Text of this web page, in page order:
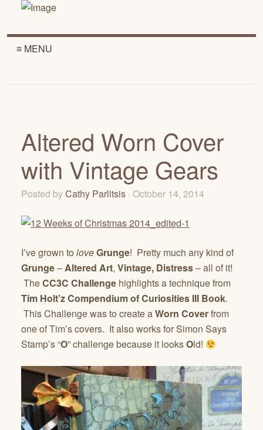
≡ MENU
Altered Worn Cover
with Vintage Gears
Posted byCathy Parlitsis · October 14, 2014
I’ve grown to loveGrunge! Pretty much any kind of
Grunge–Altered Art, Vintage, Distress– all of it!
TheCC3C Challenge highlights a technique from
Tim Holt’z Compendium of Curiosities III Book.
This Challenge was to create aWorn Coverfrom
one of Tim’s covers. It also works for Simon Says
Stamp’s “O” challenge because it looksOld!